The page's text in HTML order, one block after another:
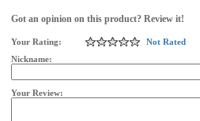
Got an opinion on this product? Review it!
Your Rating:
Not Rated
Nickname:
Your Review: